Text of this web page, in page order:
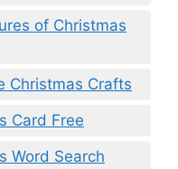
of Christmas
Christmas Crafts
Card Free
Word Search